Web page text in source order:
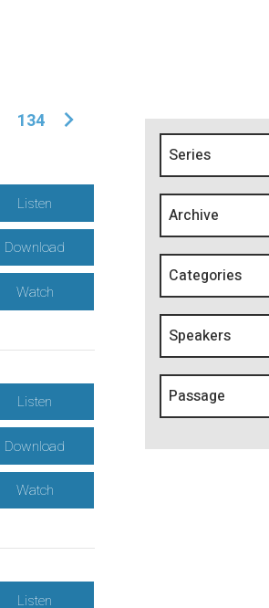
Series
Archive
Categories
Speakers
Passage
134
Listen
Download
Watch
Listen
Download
Watch
Listen